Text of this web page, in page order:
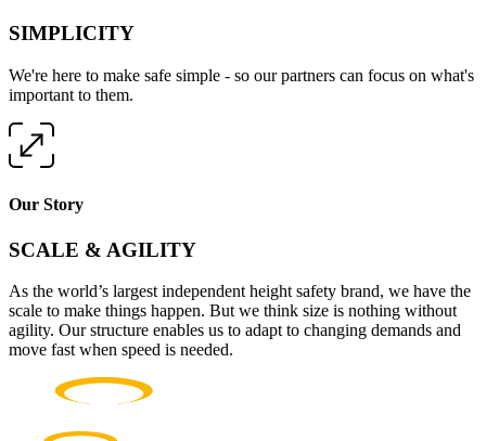
SIMPLICITY
We're here to make safe simple - so our partners can focus on what's
important to them.
Our Story
SCALE & AGILITY
As the world’s largest independent height safety brand, we have the
scale to make things happen. But we think size is nothing without
agility. Our structure enables us to adapt to changing demands and
move fast when speed is needed.